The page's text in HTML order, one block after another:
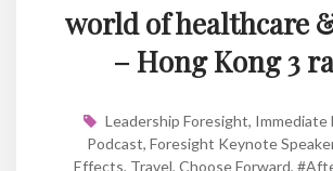
world of healthcare
– Hong Kong 3
Leadership Foresight, Immediate
Podcast, Foresight Keynote
Effects, Travel, Choose Forward,